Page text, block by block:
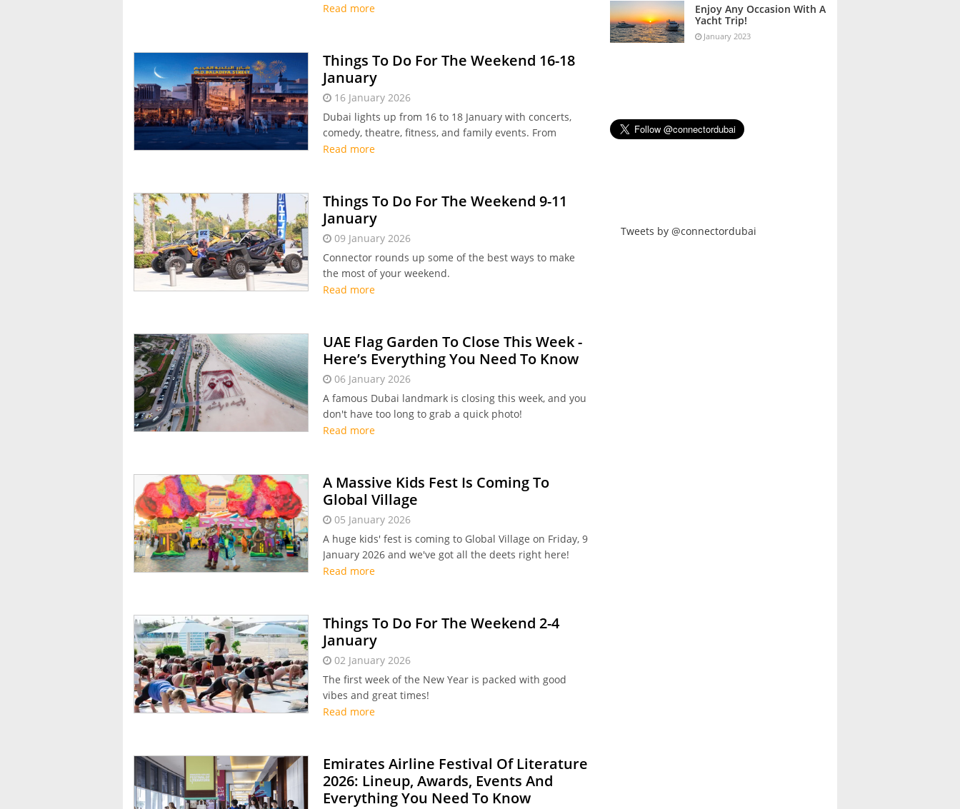
workshops, conversations, creative pop-ups, and more!
Read more
Things To Do For The Weekend 16-18
January
16 January 2026
Dubai lights up from 16 to 18 January with concerts,
comedy, theatre, fitness, and family events. From
global music stars and stand-up legends to wellness
Read more
Things To Do For The Weekend 9-11
January
09 January 2026
Connector rounds up some of the best ways to make
the most of your weekend.
Read more
UAE Flag Garden To Close This Week -
Here’s Everything You Need To Know
06 January 2026
A famous Dubai landmark is closing this week, and you
don't have too long to grab a quick photo!
Read more
A Massive Kids Fest Is Coming To
Global Village
05 January 2026
A huge kids' fest is coming to Global Village on Friday, 9
January 2026 and we've got all the deets right here!
Read more
Things To Do For The Weekend 2-4
January
02 January 2026
The first week of the New Year is packed with good
vibes and great times!
Read more
Emirates Airline Festival Of Literature
2026: Lineup, Awards, Events And
Everything You Need To Know
Enjoy Any Occasion With A
Yacht Trip!
January 2023
Tweets by @connectordubai